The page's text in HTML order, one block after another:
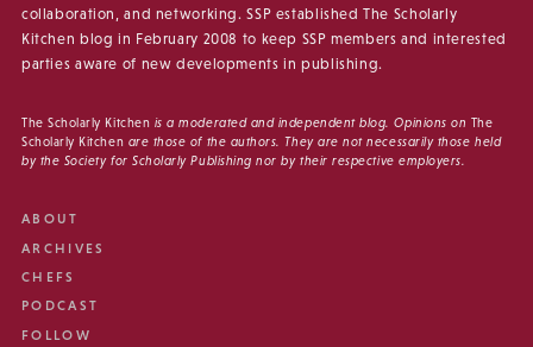
collaboration, and networking. SSP established The Scholarly
Kitchen blog in February 2008 to keep SSP members and interested
parties aware of new developments in publishing.
The Scholarly Kitchen is a moderated and independent blog. Opinions on The
Scholarly Kitchen are those of the authors. They are not necessarily those held
by the Society for Scholarly Publishing nor by their respective employers.
ABOUT
ARCHIVES
CHEFS
PODCAST
FOLLOW